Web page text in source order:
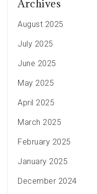
Archives
August 2025
July 2025
June 2025
May 2025
April 2025
March 2025
February 2025
January 2025
December 2024